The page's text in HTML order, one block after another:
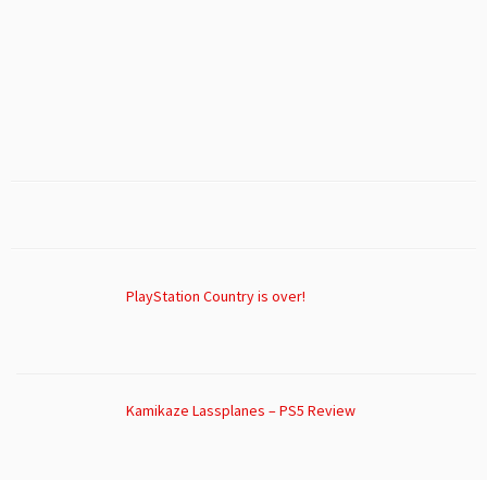
PlayStation Country is over!
Kamikaze Lassplanes – PS5 Review